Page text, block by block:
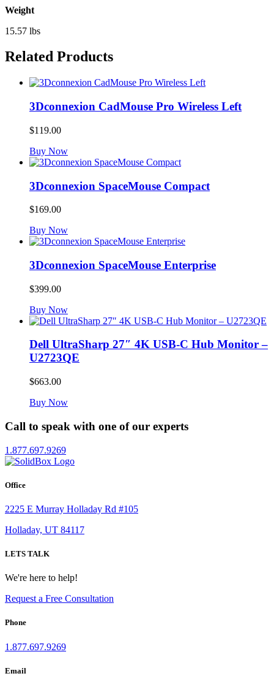
Weight
15.57 lbs
Related Products
3Dconnexion CadMouse Pro Wireless Left
$119.00
Buy Now
3Dconnexion SpaceMouse Compact
$169.00
Buy Now
3Dconnexion SpaceMouse Enterprise
$399.00
Buy Now
Dell UltraSharp 27″ 4K USB-C Hub Monitor –
U2723QE
$663.00
Buy Now
Call to speak with one of our experts
1.877.697.9269
Office
2225 E Murray Holladay Rd #105
Holladay, UT 84117
LETS TALK
We're here to help!
Request a Free Consultation
Phone
1.877.697.9269
Email